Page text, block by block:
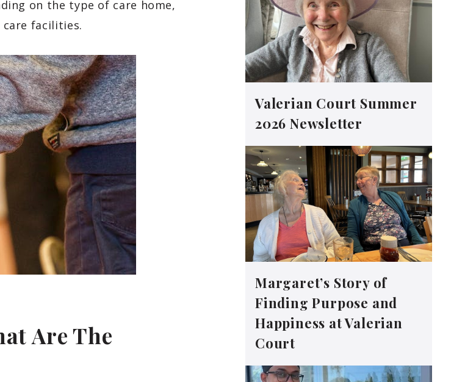
on the type of care home,
facilities.
Are The
Valerian Court Summer
2026 Newsletter
Margaret’s Story of
Finding Purpose and
Happiness at Valerian
Court